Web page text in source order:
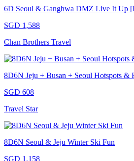
6D Seoul & Ganghwa DMZ Live It Up
SGD 1,588
Chan Brothers Travel
8D6N Jeju + Busan + Seoul Hotspots &
SGD 608
Travel Star
8D6N Seoul & Jeju Winter Ski Fun
SGD 1,158